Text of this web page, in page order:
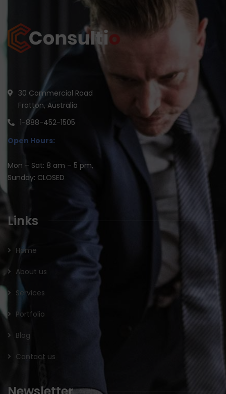
30 Commercial Road
Fratton, Australia
1-888-452-1505
Open Hours:
Mon – Sat: 8 am – 5 pm,
Sunday: CLOSED
Links
Home
About us
Services
Portfolio
Blog
Contact us